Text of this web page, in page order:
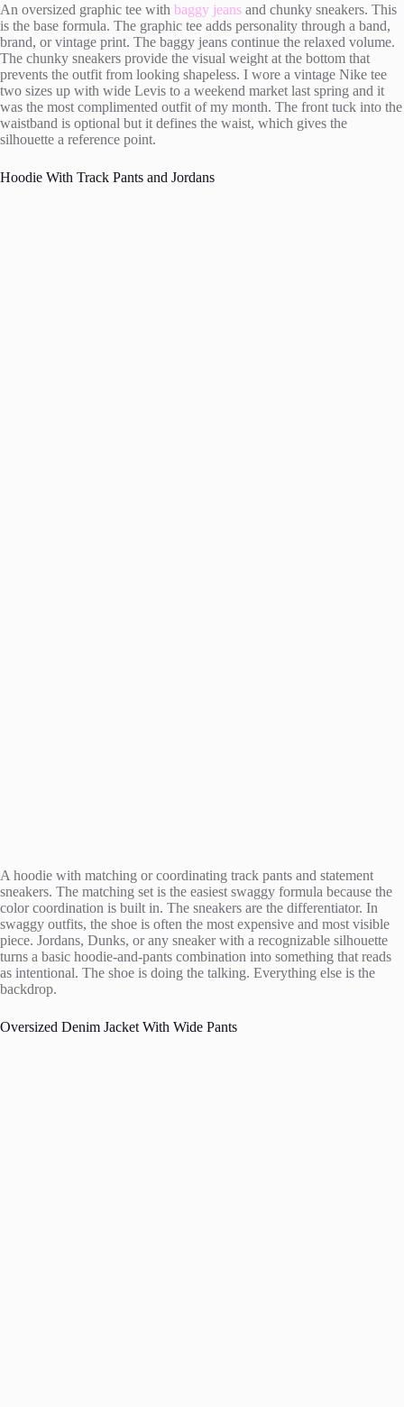
An oversized graphic tee with baggy jeans and chunky sneakers. This
is the base formula. The graphic tee adds personality through a band,
brand, or vintage print. The baggy jeans continue the relaxed volume.
The chunky sneakers provide the visual weight at the bottom that
prevents the outfit from looking shapeless. I wore a vintage Nike tee
two sizes up with wide Levis to a weekend market last spring and it
was the most complimented outfit of my month. The front tuck into the
waistband is optional but it defines the waist, which gives the
silhouette a reference point.
Hoodie With Track Pants and Jordans
A hoodie with matching or coordinating track pants and statement
sneakers. The matching set is the easiest swaggy formula because the
color coordination is built in. The sneakers are the differentiator. In
swaggy outfits, the shoe is often the most expensive and most visible
piece. Jordans, Dunks, or any sneaker with a recognizable silhouette
turns a basic hoodie-and-pants combination into something that reads
as intentional. The shoe is doing the talking. Everything else is the
backdrop.
Oversized Denim Jacket With Wide Pants